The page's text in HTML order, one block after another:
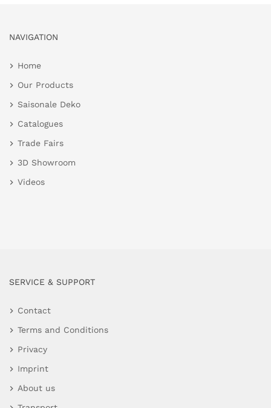
NAVIGATION
Home
Our Products
Saisonale Deko
Catalogues
Trade Fairs
3D Showroom
Videos
SERVICE & SUPPORT
Contact
Terms and Conditions
Privacy
Imprint
About us